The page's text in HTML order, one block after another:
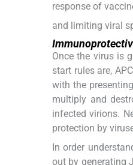
response of
and limiting viral
Once the virus is
start rules are,
with the
multiply and
infected virions.
protection by
In order
out by generating